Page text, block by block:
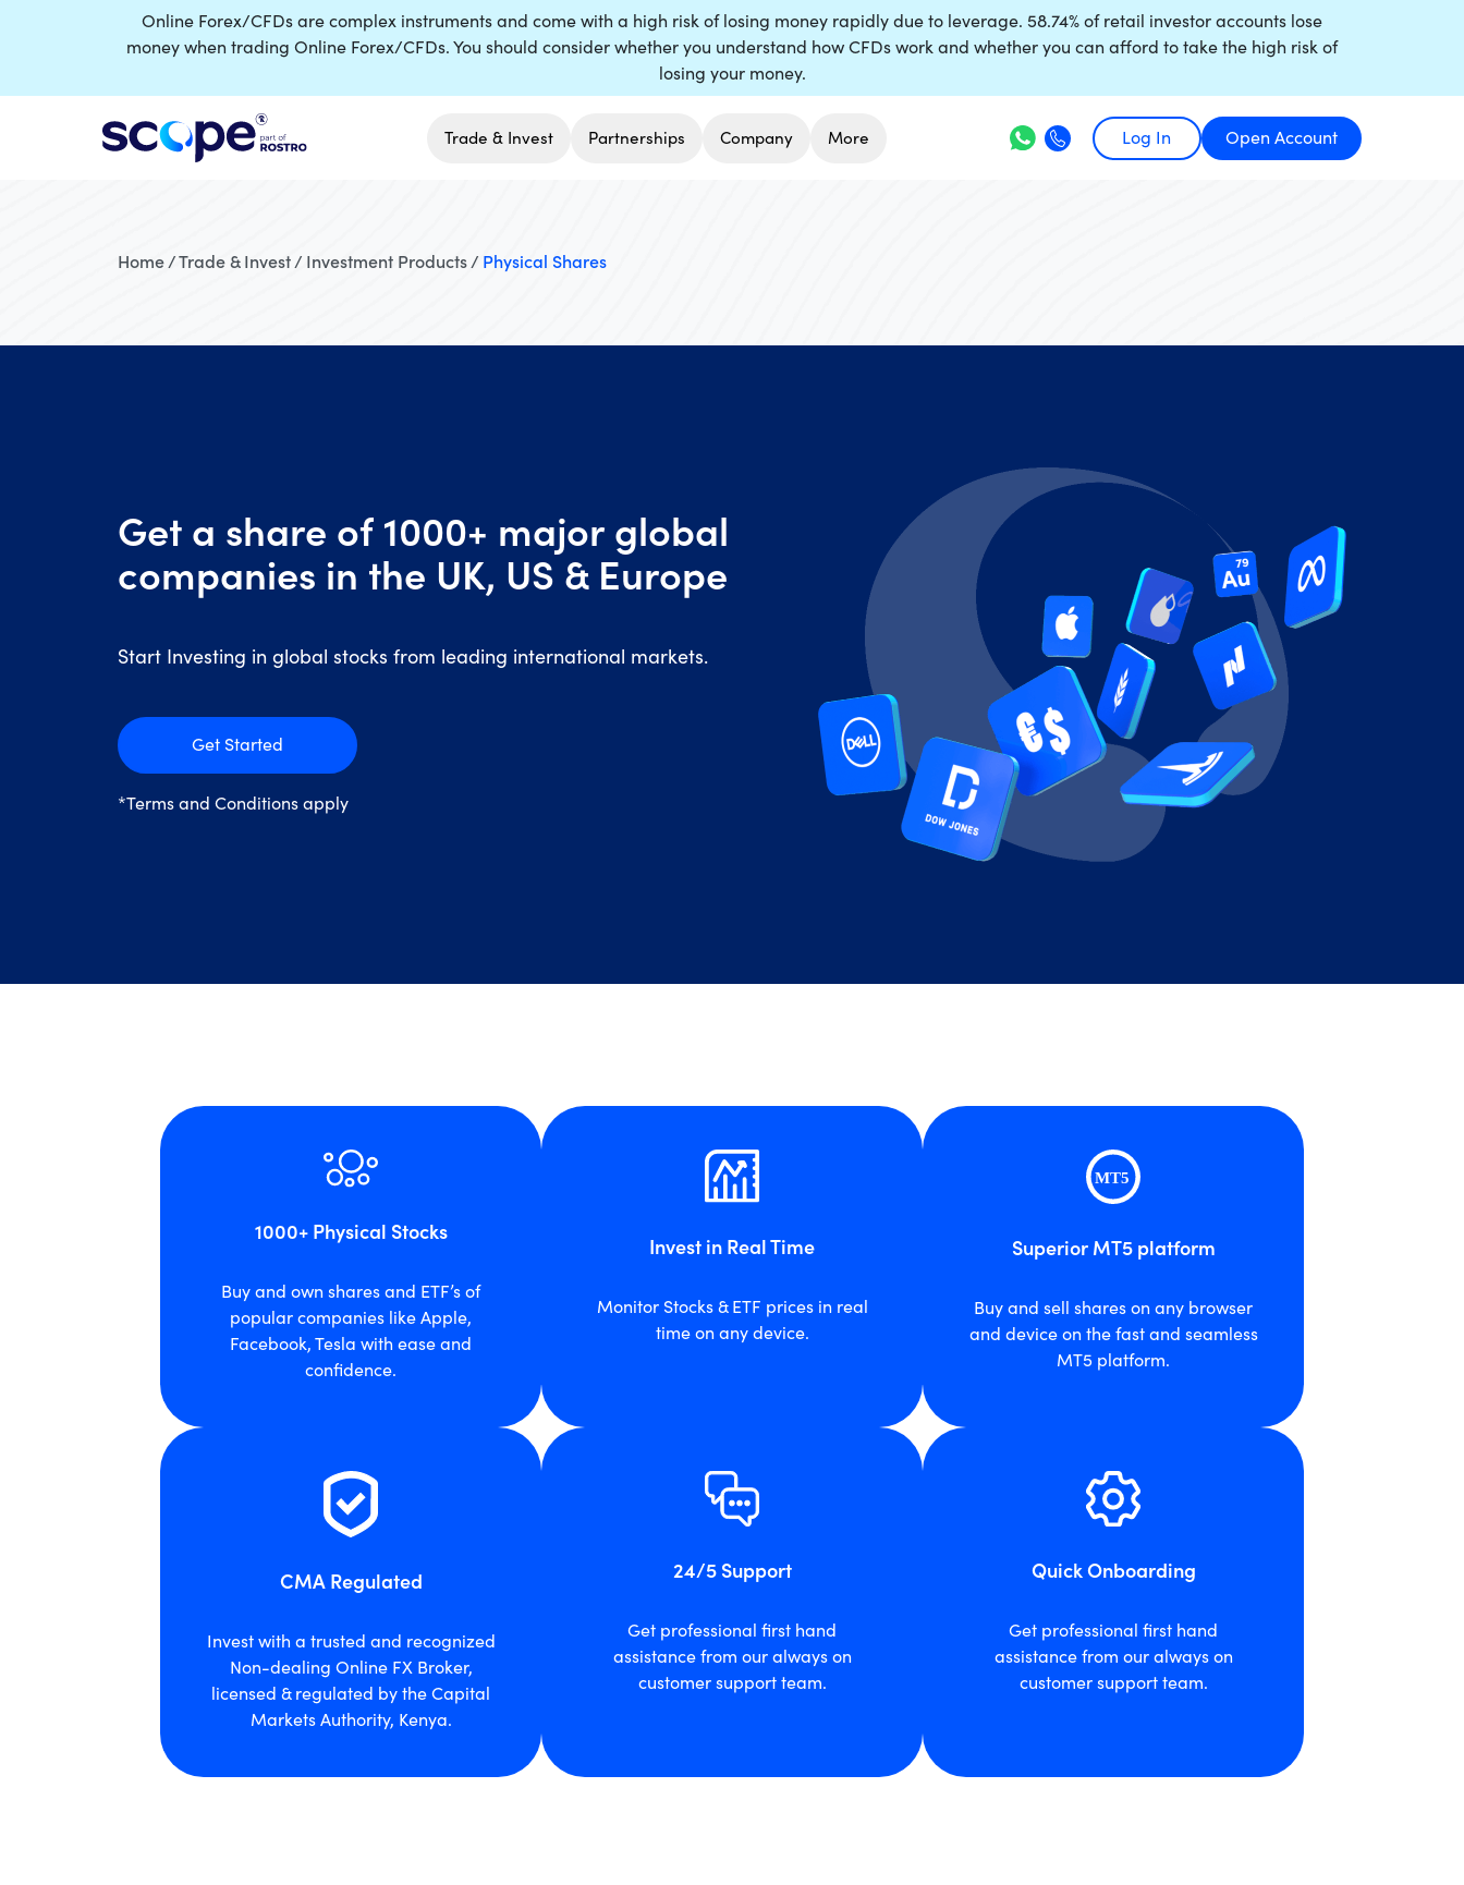
Online Forex/CFDs are complex instruments and come with a high risk of losing money rapidly due to leverage. 58.74% of retail investor accounts lose
money when trading Online Forex/CFDs. You should consider whether you understand how CFDs work and whether you can afford to take the high risk of
losing your money.
Trade & Invest Partnerships Company More Log In Open Account
Home / Trade & Invest / Investment Products / Physical Shares
Get a share of 1000+ major global
companies in the UK, US & Europe
Start Investing in global stocks from leading international markets.
Get Started
*Terms and Conditions apply
1000+ Physical Stocks
Buy and own shares and ETF’s of
popular companies like Apple,
Facebook, Tesla with ease and
confidence.
Invest in Real Time
Monitor Stocks & ETF prices in real
time on any device.
Superior MT5 platform
Buy and sell shares on any browser
and device on the fast and seamless
MT5 platform.
CMA Regulated
Invest with a trusted and recognized
Non-dealing Online FX Broker,
licensed & regulated by the Capital
Markets Authority, Kenya.
24/5 Support
Get professional first hand
assistance from our always on
customer support team.
Quick Onboarding
Get professional first hand
assistance from our always on
customer support team.